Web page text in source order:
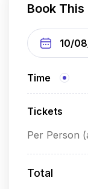
Book This
Time
Tickets
Per Person
Total